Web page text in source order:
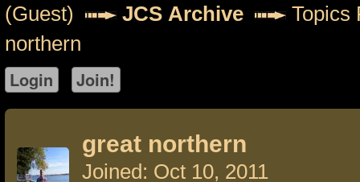
(Guest) JCS Archive
Topics
northern
great northern
Joined: Oct 10, 2011